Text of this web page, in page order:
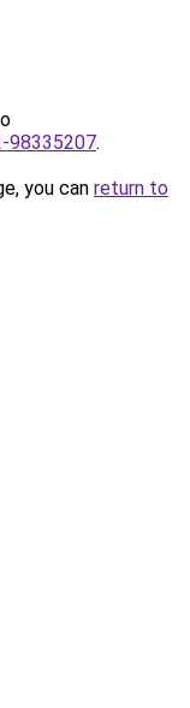
98335207.
you can return to